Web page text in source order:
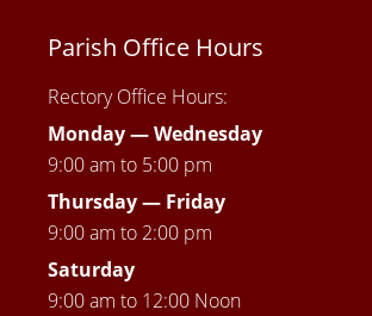
Parish Office Hours
Rectory Office Hours:
Monday — Wednesday
9:00 am to 5:00 pm
Thursday — Friday
9:00 am to 2:00 pm
Saturday
9:00 am to 12:00 Noon